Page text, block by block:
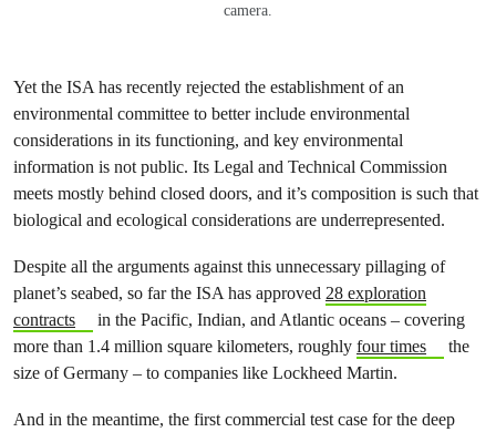
camera.
Yet the ISA has recently rejected the establishment of an
environmental committee to better include environmental
considerations in its functioning, and key environmental
information is not public. Its Legal and Technical Commission
meets mostly behind closed doors, and it’s composition is such that
biological and ecological considerations are underrepresented.
Despite all the arguments against this unnecessary pillaging of
planet’s seabed, so far the ISA has approved 28 exploration
contracts
in the Pacific, Indian, and Atlantic oceans – covering
more than 1.4 million square kilometers, roughly four times
the
size of Germany – to companies like Lockheed Martin.
And in the meantime, the first commercial test case for the deep